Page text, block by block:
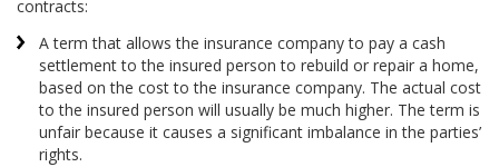
contracts:
A term that allows the insurance company to pay a cash
settlement to the insured person to rebuild or repair a home,
based on the cost to the insurance company. The actual cost
to the insured person will usually be much higher. The term is
unfair because it causes a significant imbalance in the parties’
rights.